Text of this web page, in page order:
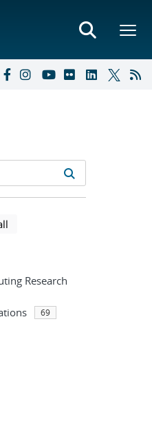
results
selected filters
Research
69